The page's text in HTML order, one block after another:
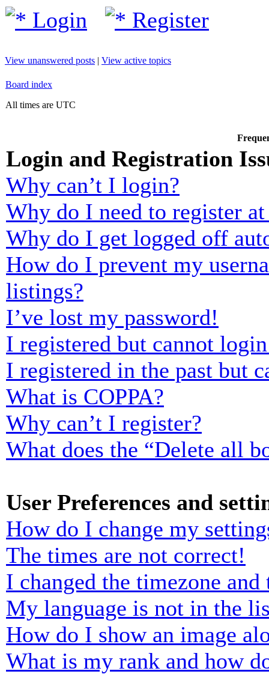
Login Register
View unanswered posts | View active topics
Board index
All times are UTC
Login and Registration
Why can’t I login?
Why do I need to register
Why do I get logged off
How do I prevent my
listings?
I’ve lost my password!
I registered but cannot
I registered in the past but
What is COPPA?
Why can’t I register?
What does the “Delete all
User Preferences and
How do I change my
The times are not correct!
I changed the timezone
My language is not in the
How do I show an image
What is my rank and how